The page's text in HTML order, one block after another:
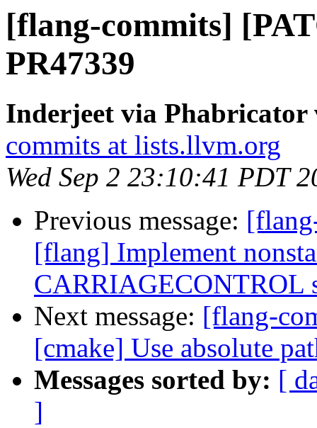
[flang-commits]
PR47339
Inderjeet via Phabricator
commits at lists.llvm.org
Wed Sep 2 23:10:41 PDT
Previous message:
[flang] Implement
CARRIAGECONTROL
Next message: [flang-
[cmake] Use absolute
Messages sorted by: [
]